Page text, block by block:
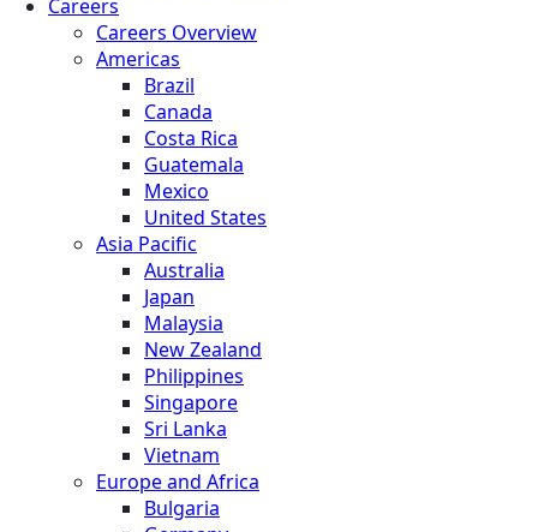
Careers
Careers Overview
Americas
Brazil
Canada
Costa Rica
Guatemala
Mexico
United States
Asia Pacific
Australia
Japan
Malaysia
New Zealand
Philippines
Singapore
Sri Lanka
Vietnam
Europe and Africa
Bulgaria